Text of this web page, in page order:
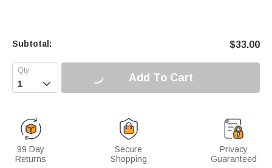
Subtotal: $33.00
 Add To Cart
99 Day
Returns
Secure
Shopping
Privacy
Guaranteed